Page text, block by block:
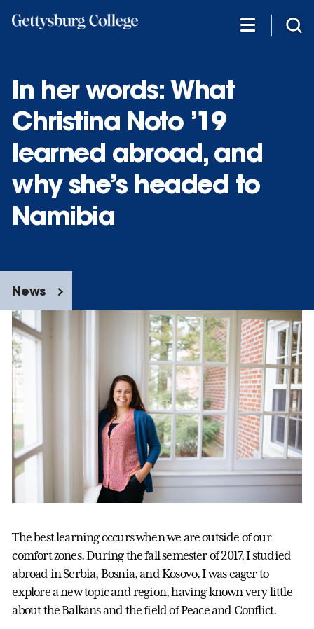
In her words: What
Christina Noto ’19
learned abroad, and
why she’s headed to
Namibia
News
The best learning occurs when we are outside of our
comfort zones. During the fall semester of 2017, I studied
abroad in Serbia, Bosnia, and Kosovo. I was eager to
explore a new topic and region, having known very little
about the Balkans and the field of Peace and Conflict.